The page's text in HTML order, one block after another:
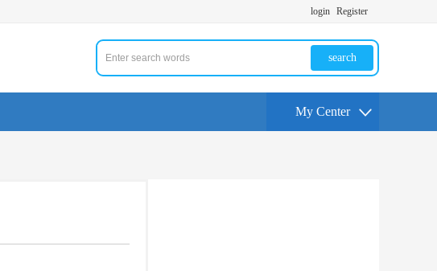
login Register
search
My Center